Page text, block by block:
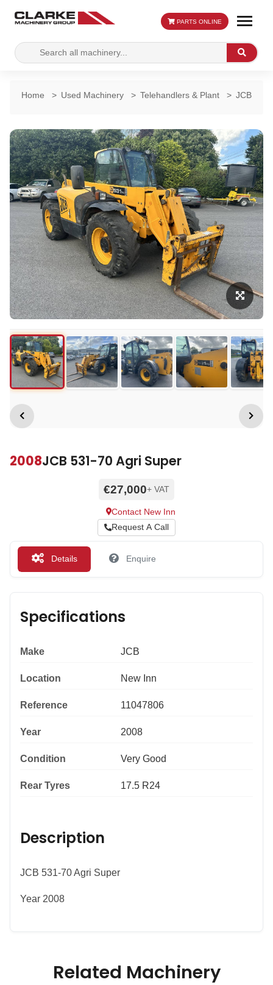
Search
for:
Search
PARTS ONLINE
Home > Used Machinery > Telehandlers & Plant > JCB
2008JCB 531-70 Agri Super
€27,000+ VAT
Contact New Inn
Request A Call
Details Enquire
Specifications
Make JCB
Location New Inn
Reference 11047806
Year 2008
Condition Very Good
Rear Tyres 17.5 R24
Description
JCB 531-70 Agri Super
Year 2008
Related Machinery